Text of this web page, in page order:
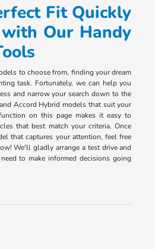
Fit Quickly
Our Handy
to choose from, finding your dream
task. Fortunately, we can help you
and narrow your search down to the
Accord Hybrid models that suit your
on this page makes it easy to
that best match your criteria. Once
that captures your attention, feel free
We'll gladly arrange a test drive and
to make informed decisions going